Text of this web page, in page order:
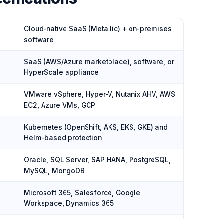
Cloud-native SaaS (Metallic) + on-premises
software
SaaS (AWS/Azure marketplace), software, or
HyperScale appliance
VMware vSphere, Hyper-V, Nutanix AHV, AWS
EC2, Azure VMs, GCP
Kubernetes (OpenShift, AKS, EKS, GKE) and
Helm-based protection
Oracle, SQL Server, SAP HANA, PostgreSQL,
MySQL, MongoDB
Microsoft 365, Salesforce, Google
Workspace, Dynamics 365